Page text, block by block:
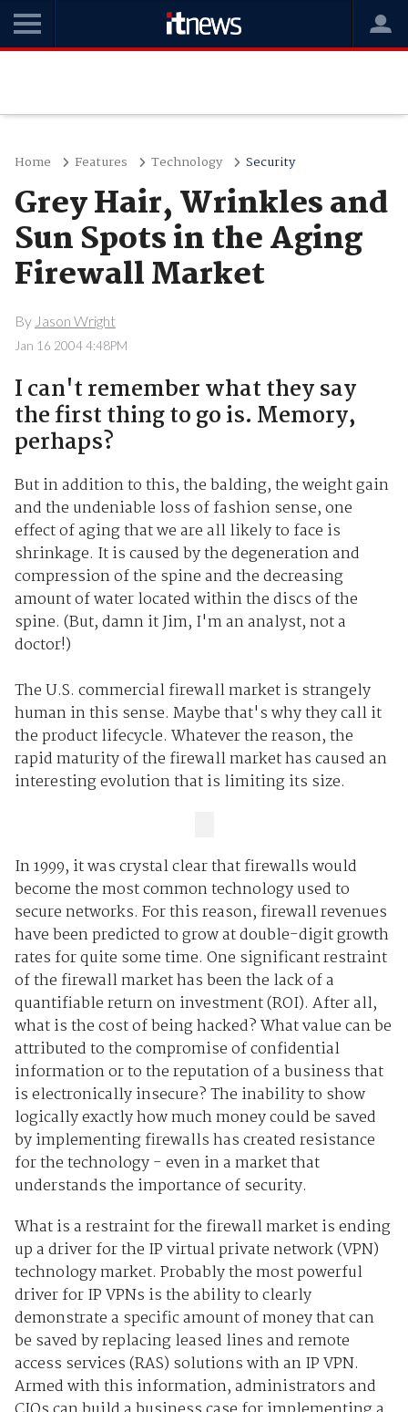
Home Features Technology Security
Grey Hair, Wrinkles and
Sun Spots in the Aging
Firewall Market
By Jason Wright
Jan 16 2004 4:48PM
I can't remember what they say
the first thing to go is. Memory,
perhaps?
But in addition to this, the balding, the weight gain
and the undeniable loss of fashion sense, one
effect of aging that we are all likely to face is
shrinkage. It is caused by the degeneration and
compression of the spine and the decreasing
amount of water located within the discs of the
spine. (But, damn it Jim, I'm an analyst, not a
doctor!)
The U.S. commercial firewall market is strangely
human in this sense. Maybe that's why they call it
the product lifecycle. Whatever the reason, the
rapid maturity of the firewall market has caused an
interesting evolution that is limiting its size.
In 1999, it was crystal clear that firewalls would
become the most common technology used to
secure networks. For this reason, firewall revenues
have been predicted to grow at double-digit growth
rates for quite some time. One significant restraint
of the firewall market has been the lack of a
quantifiable return on investment (ROI). After all,
what is the cost of being hacked? What value can be
attributed to the compromise of confidential
information or to the reputation of a business that
is electronically insecure? The inability to show
logically exactly how much money could be saved
by implementing firewalls has created resistance
for the technology - even in a market that
understands the importance of security.
What is a restraint for the firewall market is ending
up a driver for the IP virtual private network (VPN)
technology market. Probably the most powerful
driver for IP VPNs is the ability to clearly
demonstrate a specific amount of money that can
be saved by replacing leased lines and remote
access services (RAS) solutions with an IP VPN.
Armed with this information, administrators and